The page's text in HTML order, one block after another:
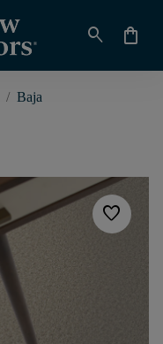
search shopping_bag
/ Baja
favorite